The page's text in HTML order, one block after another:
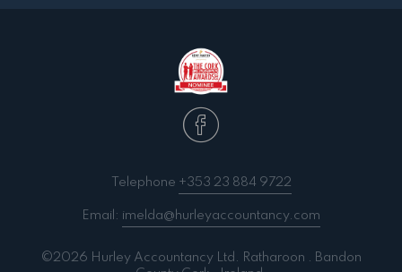
Telephone +353 23 884 9722
Email: imelda@hurleyaccountancy.com
©2026 Hurley Accountancy Ltd. Ratharoon . Bandon